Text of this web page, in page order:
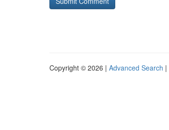
Copyright © 2026 | Advanced Search |